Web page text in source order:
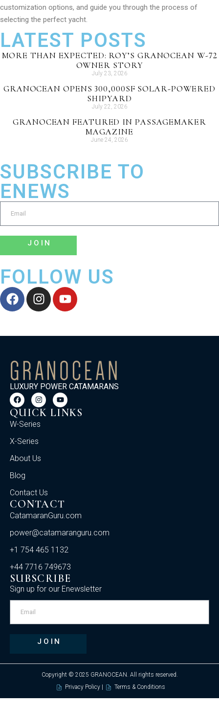
customization options, and guide you through the process of
selecting the perfect yacht.
LATEST POSTS
MORE THAN EXPECTED: ROY’S GRANOCEAN W-72
OWNER STORY
July 23, 2026
GRANOCEAN OPENS 300,000SF SOLAR-POWERED
SHIPYARD
July 22, 2026
GRANOCEAN FEATURED IN PASSAGEMAKER
MAGAZINE
June 24, 2026
SUBSCRIBE TO
ENEWS
JOIN
FOLLOW US
LUXURY POWER CATAMARANS
QUICK LINKS
W-Series
X-Series
About Us
Blog
Contact Us
CONTACT
CatamaranGuru.com
power@catamaranguru.com
+1 754 465 1132
+44 7716 749673
SUBSCRIBE
Sign up for our Enewsletter
JOIN
Copyright © 2025 GRANOCEAN. All rights reserved.
Privacy Policy |
Terms & Conditions